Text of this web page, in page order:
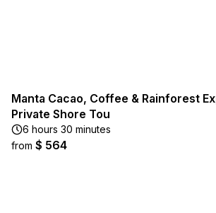
Manta Cacao, Coffee & Rainforest
Private Shore Tou
6 hours 30 minutes
from $ 564